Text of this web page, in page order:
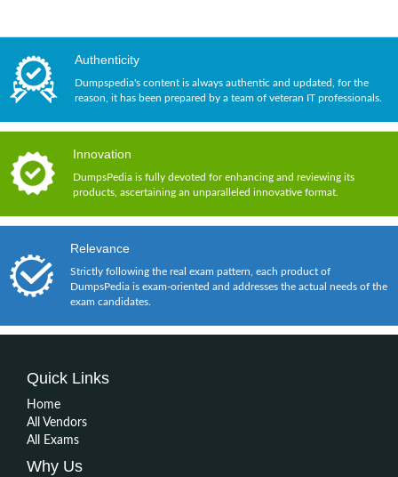
Authenticity
Dumpspedia's content is always authentic and updated, for the
reason, it has been prepared by a team of veteran IT professionals.
Innovation
DumpsPedia is fully devoted for enhancing and reviewing its
products, ascertaining an unparalleled innovative format.
Relevance
Strictly following the real exam pattern, each product of
DumpsPedia is exam-oriented and addresses the actual needs of the
exam candidates.
Quick Links
Home
All Vendors
All Exams
Why Us